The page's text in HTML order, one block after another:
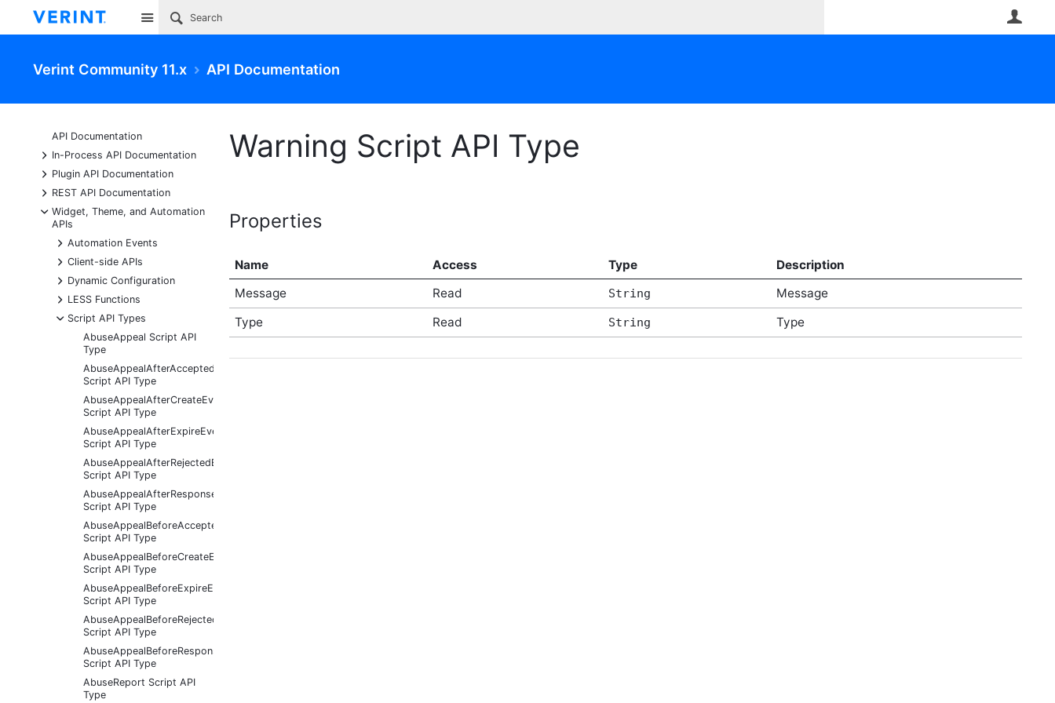
Site
Verint Community 11.x API Documentation
API Documentation
+
In-Process API Documentation
+
Plugin API Documentation
+
REST API Documentation
-
Widget, Theme, and Automation
APIs
+
Automation Events
+
Client-side APIs
+
Dynamic Configuration
+
LESS Functions
-
Script API Types
AbuseAppeal Script API
Type
AbuseAppealAfterAcceptedEventArgs
Script API Type
AbuseAppealAfterCreateEventArgs
Script API Type
AbuseAppealAfterExpireEventArgs
Script API Type
AbuseAppealAfterRejectedEventArgs
Script API Type
AbuseAppealAfterResponseReceivedEventArgs
Script API Type
AbuseAppealBeforeAcceptedEventArgs
Script API Type
AbuseAppealBeforeCreateEventArgs
Script API Type
AbuseAppealBeforeExpireEventArgs
Script API Type
AbuseAppealBeforeRejectedEventArgs
Script API Type
AbuseAppealBeforeResponseReceivedEventArgs
Script API Type
AbuseReport Script API
Type
Warning Script API Type
Properties
Name Access Type
Description
Message
Read String
Message
Type
Read String Type